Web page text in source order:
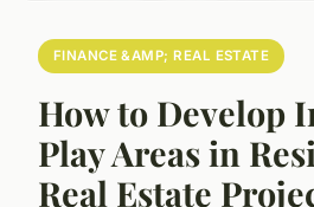
FINANCE &AMP; REAL ESTATE
How to Develop
Play Areas in
Real Estate